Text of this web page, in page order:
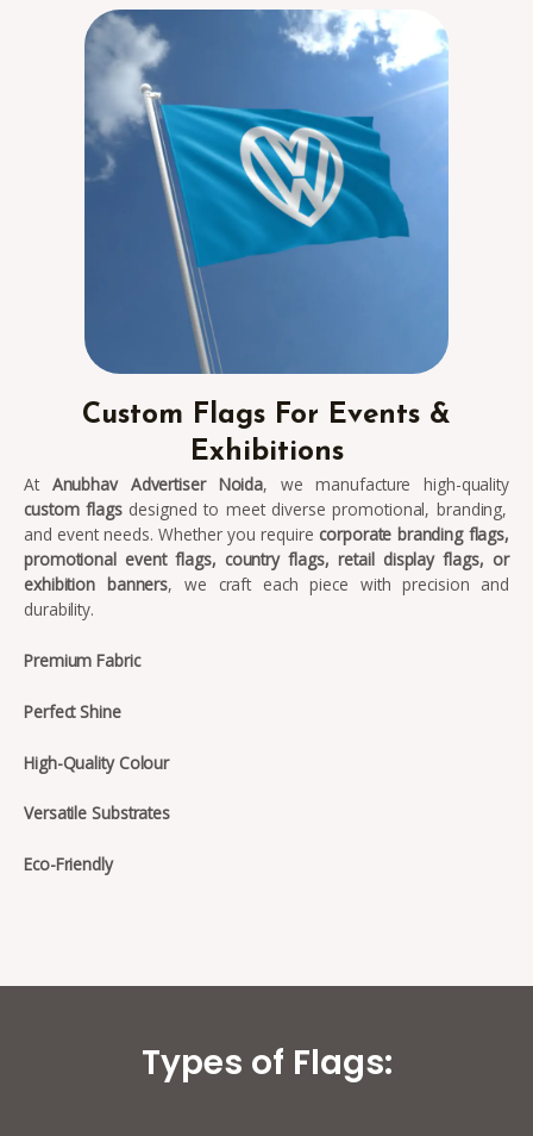
Custom Flags For Events &
Exhibitions
At Anubhav Advertiser Noida, we manufacture high-quality
custom flagsdesigned to meet diverse promotional, branding,
and event needs. Whether you require corporate branding flags,
promotional event flags, country flags, retail display flags, or
exhibition banners, we craft each piece with precision and
durability.
Premium Fabric
Perfect Shine
High-Quality Colour
Versatile Substrates
Eco-Friendly
Types of Flags: